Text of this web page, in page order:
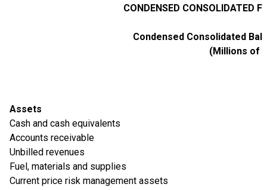
CONDENSED CONSOLIDATED
Condensed Consolidated
(Millions of
Assets
Cash and cash equivalents
Accounts receivable
Unbilled revenues
Fuel, materials and supplies
Current price risk management assets